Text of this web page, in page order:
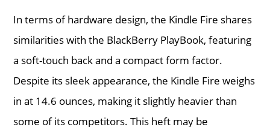
In terms of hardware design, the Kindle Fire shares
similarities with the BlackBerry PlayBook, featuring
a soft-touch back and a compact form factor.
Despite its sleek appearance, the Kindle Fire weighs
in at 14.6 ounces, making it slightly heavier than
some of its competitors. This heft may be